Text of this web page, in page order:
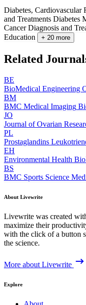
Diabetes, Cardiovascular
and Treatments Diabetes
Cancer Diagnosis and
Education
+ 20 more
Related
BE
BioMedical Engineering
BM
BMC Medical Imaging
JO
Journal of Ovarian
PL
Prostaglandins
EH
Environmental Health
BS
BMC Sports Science
About Livewrite
Livewrite was created
maximize their
with the click of a button
the science.
More about Livewrite
Explore